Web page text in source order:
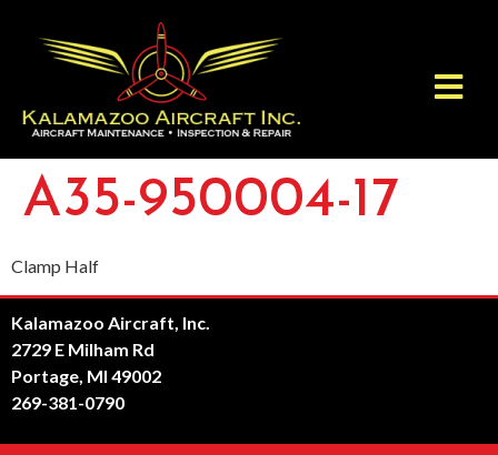
A35-950004-17
Clamp Half
Kalamazoo Aircraft, Inc.
2729 E Milham Rd
Portage, MI 49002
269-381-0790